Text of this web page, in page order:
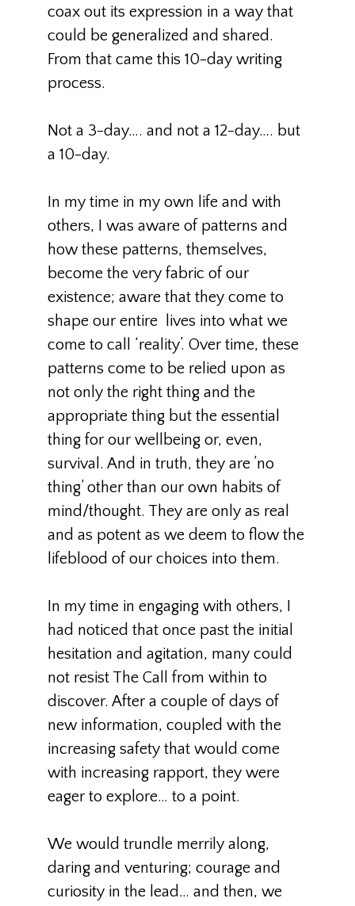
coax out its expression in a way that
could be generalized and shared.
From that came this 10-day writing
process.
Not a 3-day…. and not a 12-day…. but
a 10-day.
In my time in my own life and with
others, I was aware of patterns and
how these patterns, themselves,
become the very fabric of our
existence; aware that they come to
shape our entire lives into what we
come to call ‘reality’. Over time, these
patterns come to be relied upon as
not only the right thing and the
appropriate thing but the essential
thing for our wellbeing or, even,
survival. And in truth, they are ’no
thing’ other than our own habits of
mind/thought. They are only as real
and as potent as we deem to flow the
lifeblood of our choices into them.
In my time in engaging with others, I
had noticed that once past the initial
hesitation and agitation, many could
not resist The Call from within to
discover. After a couple of days of
new information, coupled with the
increasing safety that would come
with increasing rapport, they were
eager to explore… to a point.
We would trundle merrily along,
daring and venturing; courage and
curiosity in the lead… and then, we